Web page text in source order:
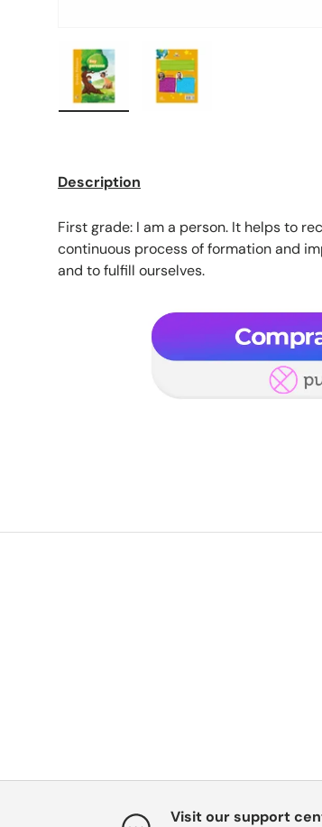
Description
First grade: I am a person. It helps to
continuous process of formation and
and to fulfill ourselves.
Visit our support